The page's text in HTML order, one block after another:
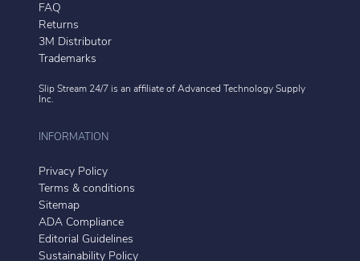
FAQ
Returns
3M Distributor
Trademarks
Slip Stream 24/7 is an affiliate of Advanced Technology Supply
Inc.
INFORMATION
Privacy Policy
Terms & conditions
Sitemap
ADA Compliance
Editorial Guidelines
Sustainability Policy